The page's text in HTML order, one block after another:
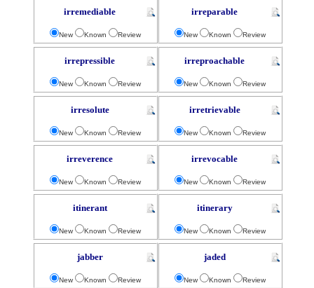
irremediable
New Known Review
irreparable
New Known Review
irrepressible
New Known Review
irreproachable
New Known Review
irresolute
New Known Review
irretrievable
New Known Review
irreverence
New Known Review
irrevocable
New Known Review
itinerant
New Known Review
itinerary
New Known Review
jabber
New Known Review
jaded
New Known Review